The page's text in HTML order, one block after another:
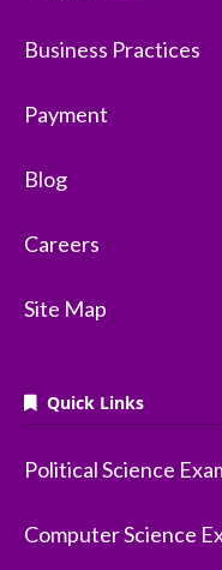
Business Practices
Payment
Blog
Careers
Site Map
Quick Links
Political Science
Computer Science